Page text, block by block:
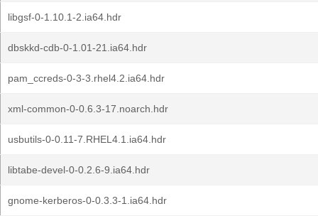
libgsf-0-1.10.1-2.ia64.hdr
dbskkd-cdb-0-1.01-21.ia64.hdr
pam_ccreds-0-3-3.rhel4.2.ia64.hdr
xml-common-0-0.6.3-17.noarch.hdr
usbutils-0-0.11-7.RHEL4.1.ia64.hdr
libtabe-devel-0-0.2.6-9.ia64.hdr
gnome-kerberos-0-0.3.3-1.ia64.hdr